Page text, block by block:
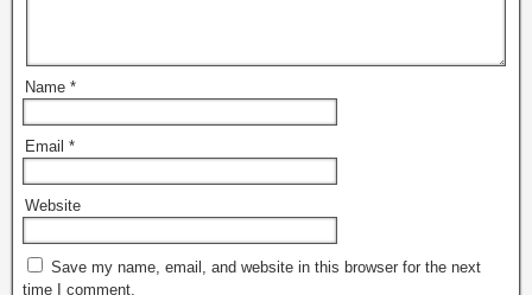
Name *
Email *
Website
Save my name, email, and website in this browser for the next
time I comment.